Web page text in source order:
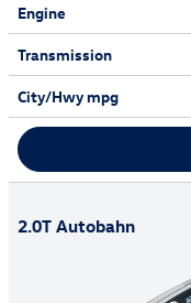
Engine
Transmission
City/Hwympg
2.0T Autobahn